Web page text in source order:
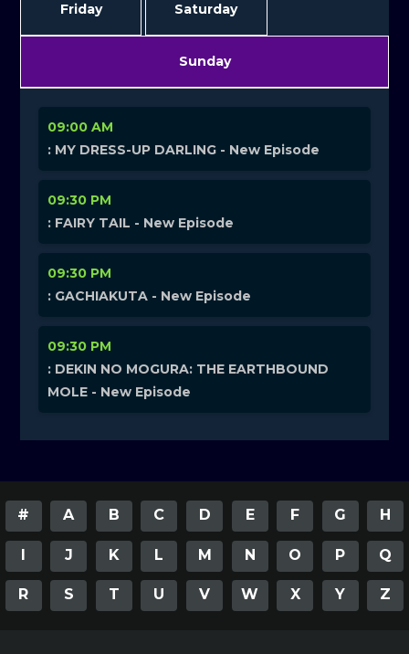
Friday Saturday
Sunday
09:00 AM
: MY DRESS-UP DARLING - New Episode
09:30 PM
: FAIRY TAIL - New Episode
09:30 PM
: GACHIAKUTA - New Episode
09:30 PM
: DEKIN NO MOGURA: THE EARTHBOUND
MOLE - New Episode
# A B C D E F G H
I J K L M N O P Q
R S T U V W X Y Z